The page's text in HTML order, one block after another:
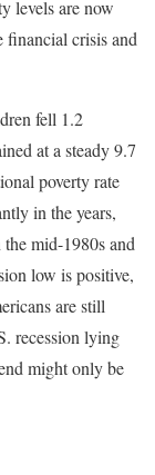
levels are now
crisis and
fell 1.2
at a steady 9.7
poverty rate
in the years,
mid-1980s and
low is positive,
are still
recession lying
might only be